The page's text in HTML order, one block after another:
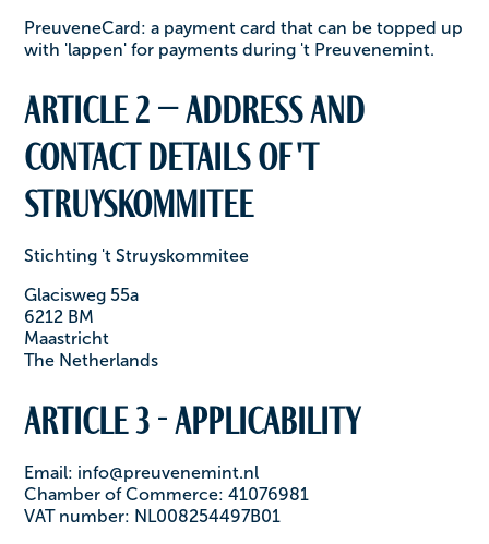
PreuveneCard: a payment card that can be topped up
with 'lappen' for payments during 't Preuvenemint.
Article 2 – Address and
contact details of 't
Struyskommitee
Stichting 't Struyskommitee
Glacisweg 55a
6212 BM
Maastricht
The Netherlands
Article 3 - Applicability
Email: info@preuvenemint.nl
Chamber of Commerce: 41076981
VAT number: NL008254497B01